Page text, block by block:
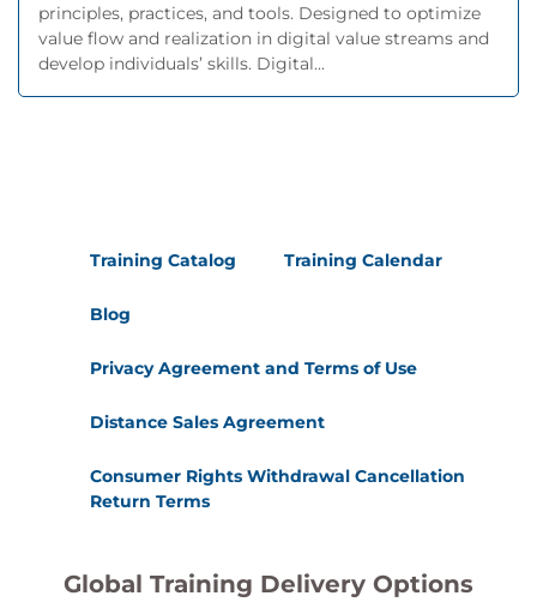
principles, practices, and tools. Designed to optimize
value flow and realization in digital value streams and
develop individuals’ skills. Digital...
Training Catalog Training Calendar
Blog
Privacy Agreement and Terms of Use
Distance Sales Agreement
Consumer Rights Withdrawal Cancellation
Return Terms
Global Training Delivery Options